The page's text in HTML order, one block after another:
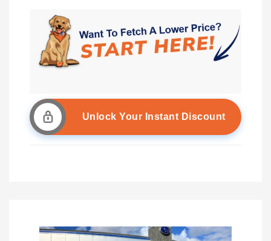
Unlock Your Instant Discount